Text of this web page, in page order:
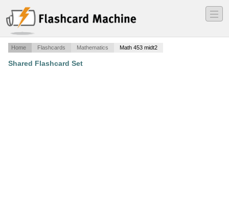
―
―
―
Home Flashcards Mathematics Math 453 midt2
Shared Flashcard Set